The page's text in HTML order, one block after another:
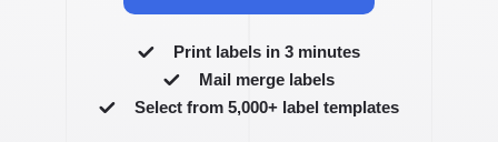
Print labels in 3 minutes
Mail merge labels
Select from 5,000+ label templates